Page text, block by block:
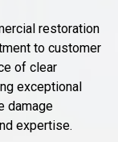
restoration
to customer
of clear
exceptional
damage
expertise.